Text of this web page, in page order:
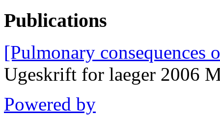
Publications
[Pulmonary consequences
Ugeskrift for laeger 2006
Powered by